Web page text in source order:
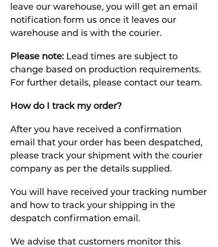
leave our warehouse, you will get an email
notification form us once it leaves our
warehouse and is with the courier.
Please note:Lead times are subject to
change based on production requirements.
For further details, please contact our team.
How do I track my order?
After you have received a confirmation
email that your order has been despatched,
please track your shipment with the courier
company as per the details supplied.
You will have received your tracking number
and how to track your shipping in the
despatch confirmation email.
We advise that customers monitor this